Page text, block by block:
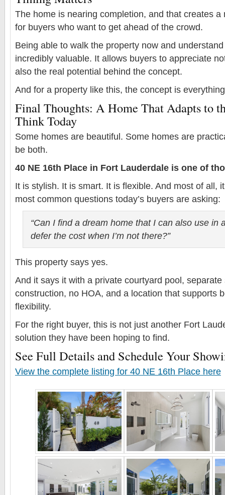
The home is nearing completion, and that creates a
for buyers who want to get ahead of the crowd.
Being able to walk the property now and
incredibly valuable. It allows buyers to appreciate
also the real potential behind the concept.
And for a property like this, the concept is
Final Thoughts: A Home That Adapts to
Think Today
Some homes are beautiful. Some homes are
be both.
40 NE 16th Place in Fort Lauderdale is one of
It is stylish. It is smart. It is flexible. And most of all,
most common questions today’s buyers are asking:
“Can I find a dream home that I can also use in
defer the cost when I’m not there?”
This property says yes.
And it says it with a private courtyard pool, separate
construction, no HOA, and a location that supports
flexibility.
For the right buyer, this is not just another Fort
solution they have been hoping to find.
See Full Details and Schedule Your
View the complete listing for 40 NE 16th Place here